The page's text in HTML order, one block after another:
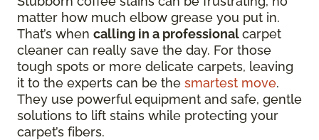
matter how much elbow grease you put in.
That’s when calling in a professionalcarpet
cleaner can really save the day. For those
tough spots or more delicate carpets, leaving
it to the experts can be the smartest move.
They use powerful equipment and safe, gentle
solutions to lift stains while protecting your
carpet’s fibers.